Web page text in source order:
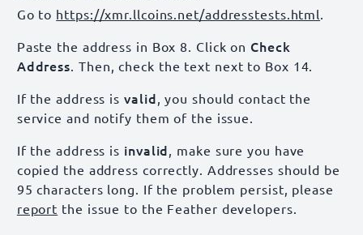
Go to https://xmr.llcoins.net/addresstests.html.
Paste the address in Box 8. Click on Check
Address. Then, check the text next to Box 14.
If the address is valid, you should contact the
service and notify them of the issue.
If the address is invalid, make sure you have
copied the address correctly. Addresses should be
95 characters long. If the problem persist, please
report the issue to the Feather developers.